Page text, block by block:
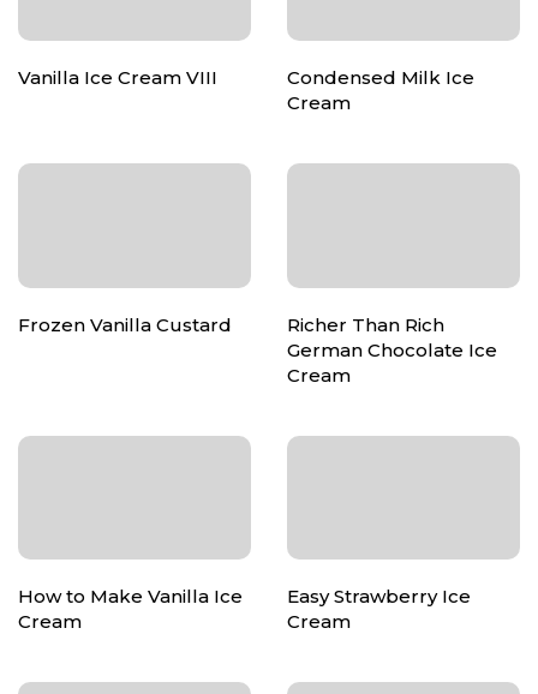
Vanilla Ice Cream VIII
Condensed Milk Ice
Cream
Frozen Vanilla Custard
Richer Than Rich
German Chocolate Ice
Cream
How to Make Vanilla Ice
Cream
Easy Strawberry Ice
Cream